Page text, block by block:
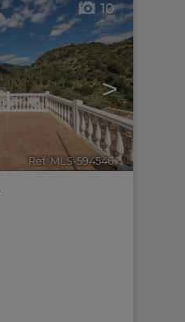
>
10
Ref. MLS-594546 🔗